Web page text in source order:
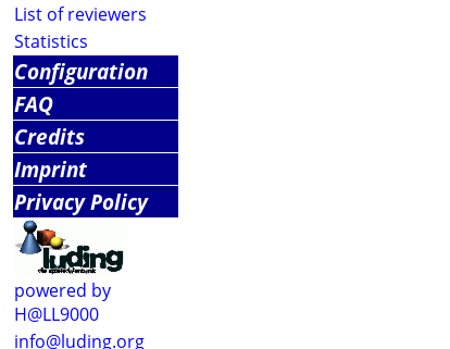
List of reviewers
Statistics
Configuration
FAQ
Credits
Imprint
Privacy Policy
powered by
H@LL9000
info@luding.org